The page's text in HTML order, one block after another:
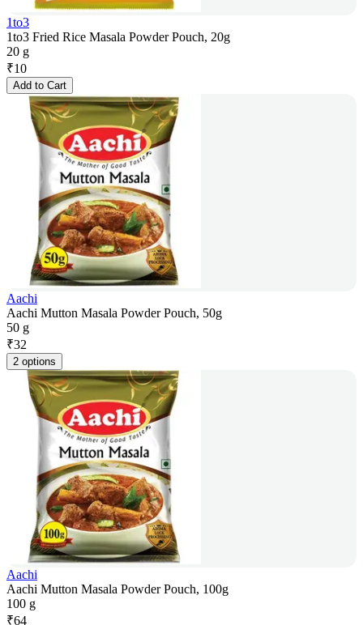
1to3
1to3 Fried Rice Masala Powder Pouch, 20g
20 g
₹10
Add to Cart
Aachi
Aachi Mutton Masala Powder Pouch, 50g
50 g
₹32
2 options
Aachi
Aachi Mutton Masala Powder Pouch, 100g
100 g
₹64